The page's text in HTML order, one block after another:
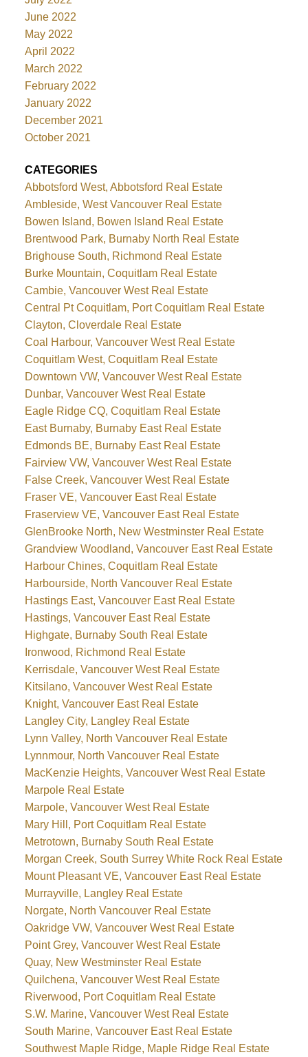
June 2022
May 2022
April 2022
March 2022
February 2022
January 2022
December 2021
October 2021
CATEGORIES
Abbotsford West, Abbotsford Real Estate
Ambleside, West Vancouver Real Estate
Bowen Island, Bowen Island Real Estate
Brentwood Park, Burnaby North Real Estate
Brighouse South, Richmond Real Estate
Burke Mountain, Coquitlam Real Estate
Cambie, Vancouver West Real Estate
Central Pt Coquitlam, Port Coquitlam Real Estate
Clayton, Cloverdale Real Estate
Coal Harbour, Vancouver West Real Estate
Coquitlam West, Coquitlam Real Estate
Downtown VW, Vancouver West Real Estate
Dunbar, Vancouver West Real Estate
Eagle Ridge CQ, Coquitlam Real Estate
East Burnaby, Burnaby East Real Estate
Edmonds BE, Burnaby East Real Estate
Fairview VW, Vancouver West Real Estate
False Creek, Vancouver West Real Estate
Fraser VE, Vancouver East Real Estate
Fraserview VE, Vancouver East Real Estate
GlenBrooke North, New Westminster Real Estate
Grandview Woodland, Vancouver East Real Estate
Harbour Chines, Coquitlam Real Estate
Harbourside, North Vancouver Real Estate
Hastings East, Vancouver East Real Estate
Hastings, Vancouver East Real Estate
Highgate, Burnaby South Real Estate
Ironwood, Richmond Real Estate
Kerrisdale, Vancouver West Real Estate
Kitsilano, Vancouver West Real Estate
Knight, Vancouver East Real Estate
Langley City, Langley Real Estate
Lynn Valley, North Vancouver Real Estate
Lynnmour, North Vancouver Real Estate
MacKenzie Heights, Vancouver West Real Estate
Marpole Real Estate
Marpole, Vancouver West Real Estate
Mary Hill, Port Coquitlam Real Estate
Metrotown, Burnaby South Real Estate
Morgan Creek, South Surrey White Rock Real Estate
Mount Pleasant VE, Vancouver East Real Estate
Murrayville, Langley Real Estate
Norgate, North Vancouver Real Estate
Oakridge VW, Vancouver West Real Estate
Point Grey, Vancouver West Real Estate
Quay, New Westminster Real Estate
Quilchena, Vancouver West Real Estate
Riverwood, Port Coquitlam Real Estate
S.W. Marine, Vancouver West Real Estate
South Marine, Vancouver East Real Estate
Southwest Maple Ridge, Maple Ridge Real Estate